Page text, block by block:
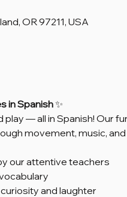
OR 97211, USA
in Spanish ✨
— all in Spanish! Our
movement, music,
our attentive teachers
and laughter